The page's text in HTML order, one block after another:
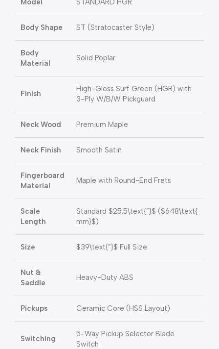
Model STANDARD HGR
Body Shape ST (Stratocaster Style)
Body
Material
Solid Poplar
Finish
High-Gloss Surf Green (HGR) with
3-Ply W/B/W Pickguard
Neck Wood Premium Maple
Neck Finish Smooth Satin
Fingerboard
Material
Maple with Round-End Frets
Scale
Length
Standard $25.5\text{”}$ ($648\text{
mm}$)
Size $39\text{”}$ Full Size
Nut &
Saddle
Heavy-Duty ABS
Pickups Ceramic Core (HSS Layout)
Switching
5-Way Pickup Selector Blade
Switch